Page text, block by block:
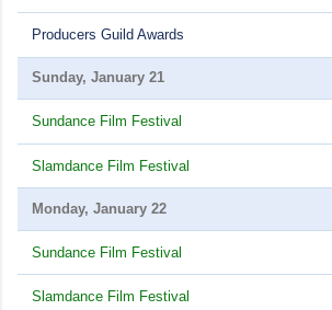
Producers Guild Awards
Sunday, January 21
Sundance Film Festival
Slamdance Film Festival
Monday, January 22
Sundance Film Festival
Slamdance Film Festival